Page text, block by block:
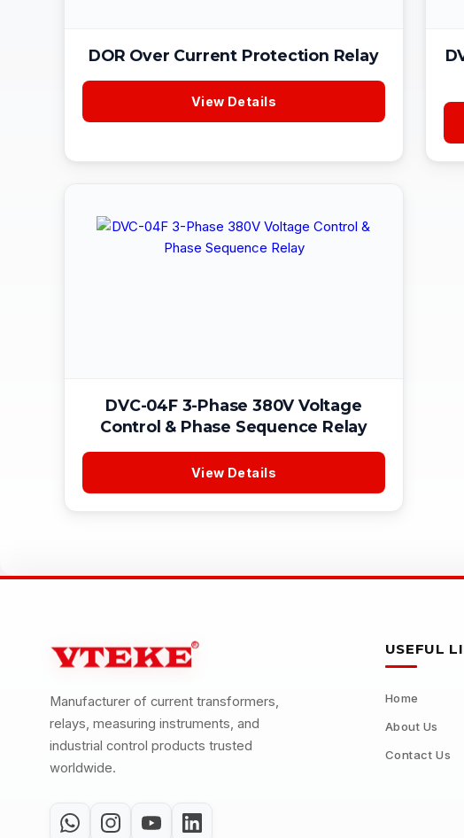
DOR Over Current Protection Relay
View Details
DVC-04F 3-Phase 380V Voltage
Control & Phase Sequence Relay
View Details
Manufacturer of current transformers,
relays, measuring instruments, and
industrial control products trusted
worldwide.
USEFUL
Home
About Us
Contact Us